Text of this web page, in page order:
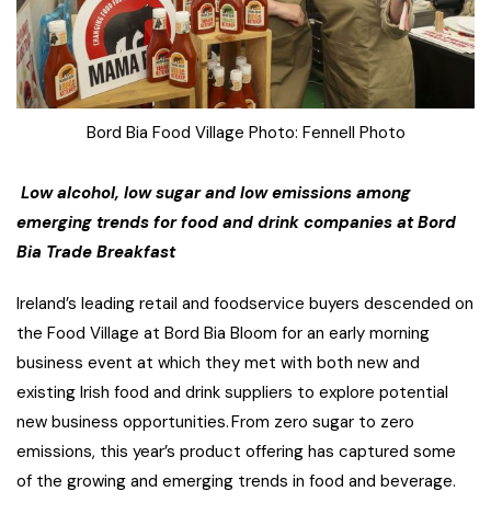
Bord Bia Food Village Photo: Fennell Photo
Low alcohol, low sugar and low emissions among
emerging trends for food and drink companies at Bord
Bia Trade Breakfast
Ireland’s leading retail and foodservice buyers descended on
the Food Village at Bord Bia Bloom for an early morning
business event at which they met with both new and
existing Irish food and drink suppliers to explore potential
new business opportunities. From zero sugar to zero
emissions, this year’s product offering has captured some
of the growing and emerging trends in food and beverage.